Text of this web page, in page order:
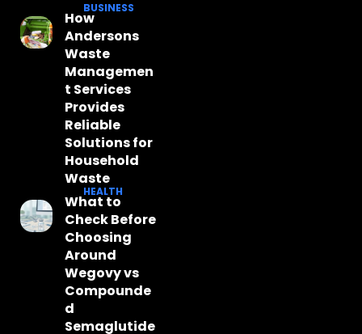
BUSINESS
How
Andersons
Waste
Managemen
t Services
Provides
Reliable
Solutions for
Household
Waste
HEALTH
What to
Check Before
Choosing
Around
Wegovy vs
Compounde
d
Semaglutide